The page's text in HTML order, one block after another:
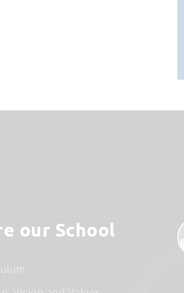
our School